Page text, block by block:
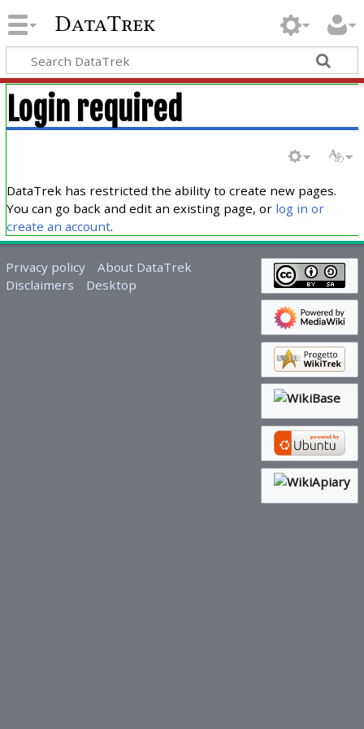
DataTrek
Login required
DataTrek has restricted the ability to create new pages.
You can go back and edit an existing page, or log in or
create an account.
Privacy policy
About DataTrek
Disclaimers
Desktop